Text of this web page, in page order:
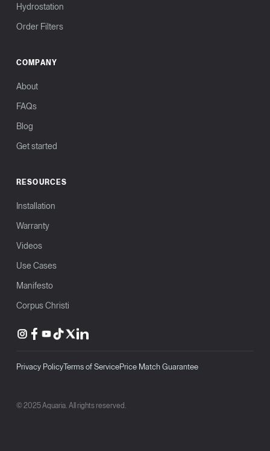
Hydrostation
Order Filters
COMPANY
About
FAQs
Blog
Get started
RESOURCES
Installation
Warranty
Videos
Use Cases
Manifesto
Corpus Christi
Privacy PolicyTerms of ServicePrice Match Guarantee
© 2025 Aquaria. All rights reserved.